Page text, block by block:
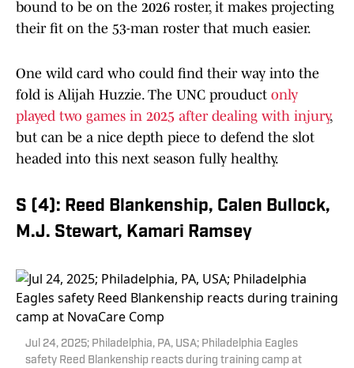
bound to be on the 2026 roster, it makes projecting
their fit on the 53-man roster that much easier.
One wild card who could find their way into the
fold is Alijah Huzzie. The UNC prouduct only
played two games in 2025 after dealing with injury,
but can be a nice depth piece to defend the slot
headed into this next season fully healthy.
S (4): Reed Blankenship, Calen Bullock,
M.J. Stewart, Kamari Ramsey
Jul 24, 2025; Philadelphia, PA, USA; Philadelphia Eagles
safety Reed Blankenship reacts during training camp at